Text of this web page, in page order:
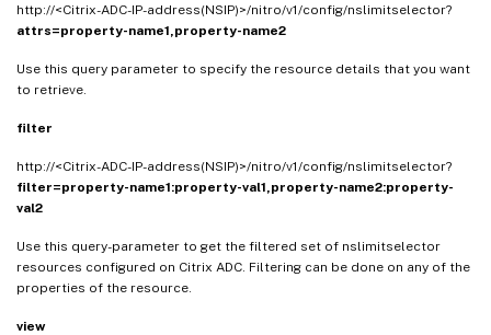
http://<Citrix-ADC-IP-address(NSIP)>/nitro/v1/config/nslimitselector?
attrs=property-name1,property-name2
Use this query parameter to specify the resource details that you want
to retrieve.
filter
http://<Citrix-ADC-IP-address(NSIP)>/nitro/v1/config/nslimitselector?
filter=property-name1:property-val1,property-name2:property-
val2
Use this query-parameter to get the filtered set of nslimitselector
resources configured on Citrix ADC. Filtering can be done on any of the
properties of the resource.
view